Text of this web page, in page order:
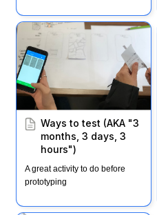
Ways to test (AKA "3
months, 3 days, 3
hours")
Ways to test (AKA "3
months, 3 days, 3
hours")
A great activity to do before
prototyping